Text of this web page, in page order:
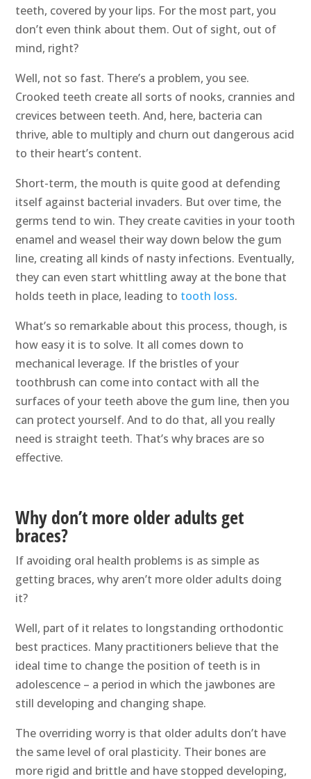
teeth, covered by your lips. For the most part, you
don’t even think about them. Out of sight, out of
mind, right?
Well, not so fast. There’s a problem, you see.
Crooked teeth create all sorts of nooks, crannies and
crevices between teeth. And, here, bacteria can
thrive, able to multiply and churn out dangerous acid
to their heart’s content.
Short-term, the mouth is quite good at defending
itself against bacterial invaders. But over time, the
germs tend to win. They create cavities in your tooth
enamel and weasel their way down below the gum
line, creating all kinds of nasty infections. Eventually,
they can even start whittling away at the bone that
holds teeth in place, leading to tooth loss.
What’s so remarkable about this process, though, is
how easy it is to solve. It all comes down to
mechanical leverage. If the bristles of your
toothbrush can come into contact with all the
surfaces of your teeth above the gum line, then you
can protect yourself. And to do that, all you really
need is straight teeth. That’s why braces are so
effective.
Why don’t more older adults get
braces?
If avoiding oral health problems is as simple as
getting braces, why aren’t more older adults doing
it?
Well, part of it relates to longstanding orthodontic
best practices. Many practitioners believe that the
ideal time to change the position of teeth is in
adolescence – a period in which the jawbones are
still developing and changing shape.
The overriding worry is that older adults don’t have
the same level of oral plasticity. Their bones are
more rigid and brittle and have stopped developing,